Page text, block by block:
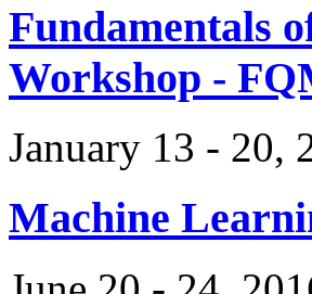
Fundamentals
Workshop -
January 13 - 20,
Machine